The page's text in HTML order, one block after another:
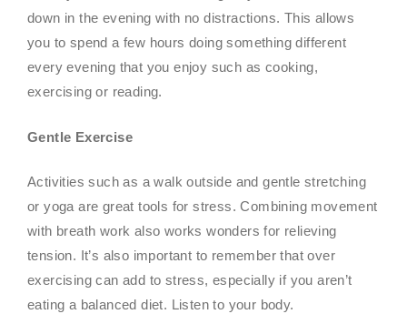
down in the evening with no distractions. This allows
you to spend a few hours doing something different
every evening that you enjoy such as cooking,
exercising or reading.
Gentle Exercise
Activities such as a walk outside and gentle stretching
or yoga are great tools for stress. Combining movement
with breath work also works wonders for relieving
tension. It’s also important to remember that over
exercising can add to stress, especially if you aren’t
eating a balanced diet. Listen to your body.